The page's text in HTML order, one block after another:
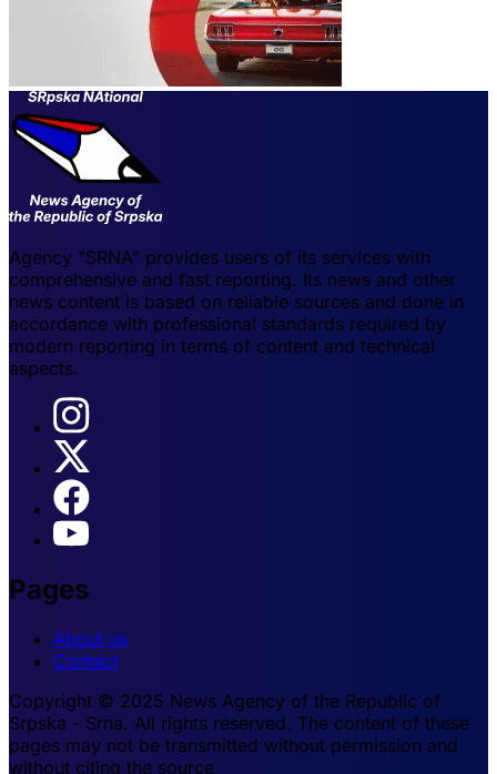
Agency "SRNA" provides users of its services with
comprehensive and fast reporting. Its news and other
news content is based on reliable sources and done in
accordance with professional standards required by
modern reporting in terms of content and technical
aspects.
Pages
About us
Contact
Copyright © 2025 News Agency of the Republic of
Srpska - Srna. All rights reserved. The content of these
pages may not be transmitted without permission and
without citing the source